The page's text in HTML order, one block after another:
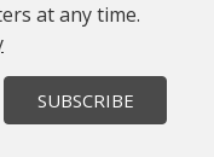
at any time.
SUBSCRIBE